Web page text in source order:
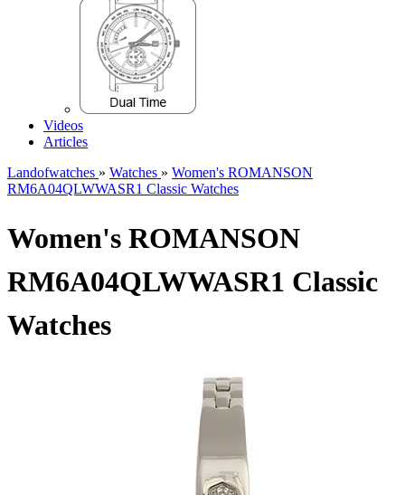
Videos
Articles
Landofwatches » Watches » Women's ROMANSON
RM6A04QLWWASR1 Classic Watches
Women's ROMANSON
RM6A04QLWWASR1 Classic
Watches